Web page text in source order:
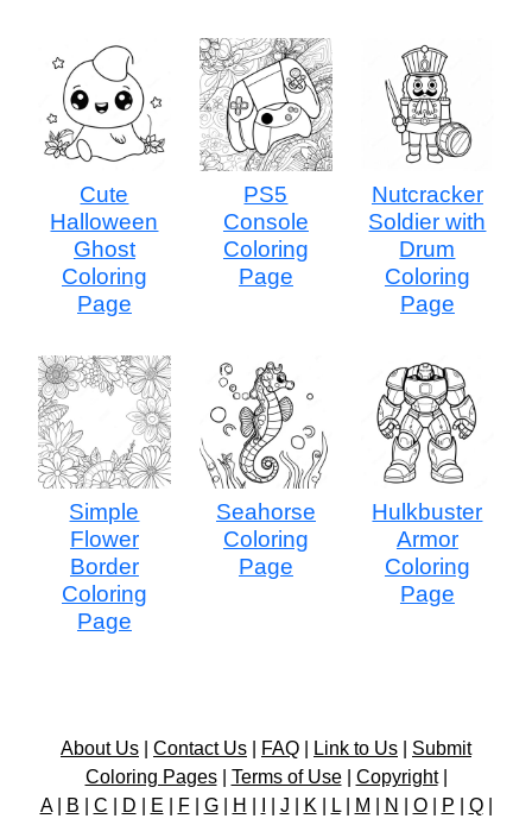
Cute
Halloween
Ghost
Coloring
Page
PS5
Console
Coloring
Page
Nutcracker
Soldier with
Drum
Coloring
Page
Simple
Flower
Border
Coloring
Page
Seahorse
Coloring
Page
Hulkbuster
Armor
Coloring
Page
About Us Contact Us FAQ Link to Us
Submit
Coloring Pages| Terms of Use| Copyright|
A| B C D E F| G| H J K L| M N O| P Q|